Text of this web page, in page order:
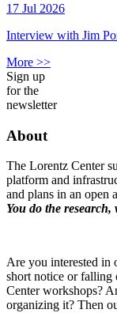
17 Jul 2026
Interview with Jim
More >>
Sign up
for the
newsletter
About
The Lorentz Center
platform and
and plans in an open
You do the research,
Are you interested in
short notice or falling
Center workshops?
organizing it? Then